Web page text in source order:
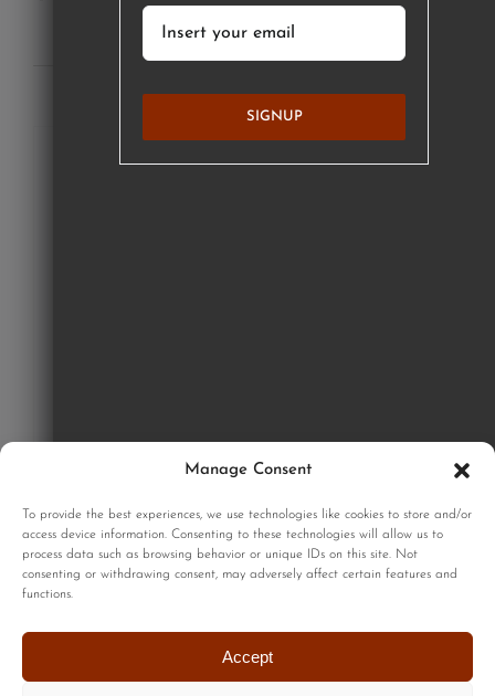
Manage Consent
To provide the best experiences, we use technologies like cookies to store and/or
access device information. Consenting to these technologies will allow us to
process data such as browsing behavior or unique IDs on this site. Not
consenting or withdrawing consent, may adversely affect certain features and
functions.
Accept
GET STARTED
edition prints!
SIGNUP